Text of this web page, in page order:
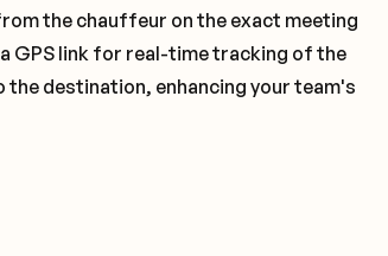
the chauffeur on the exact meeting
GPS link for real-time tracking of the
destination, enhancing your team's